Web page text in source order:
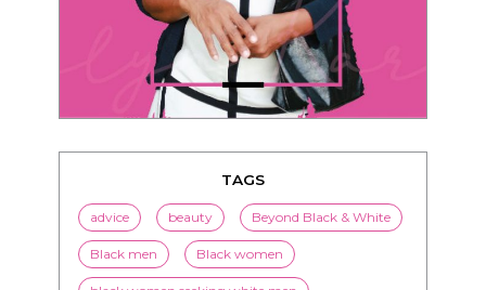
TAGS
advice beauty Beyond Black & White
Black men Black women
black women seeking white men
blended families bwwm children
couples culture dating